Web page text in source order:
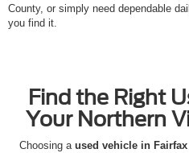
County, or simply need dependable
you find it.
Find the Right
Your Northern
Choosing a used vehicle in Fairfax